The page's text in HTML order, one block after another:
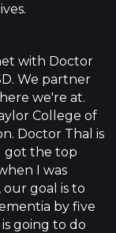
with Doctor
We partner
we're at.
College of
Doctor Thal is
got the top
I was
our goal is to
by five
going to do